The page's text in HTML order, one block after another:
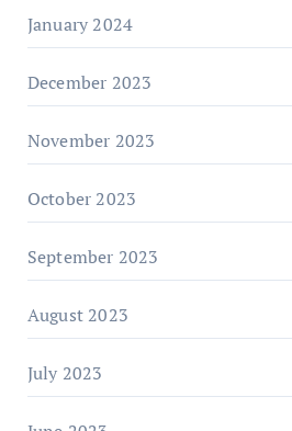
January 2024
December 2023
November 2023
October 2023
September 2023
August 2023
July 2023